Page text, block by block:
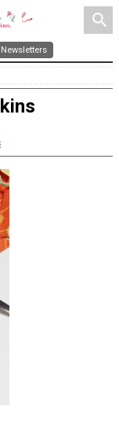
search
Newsletters